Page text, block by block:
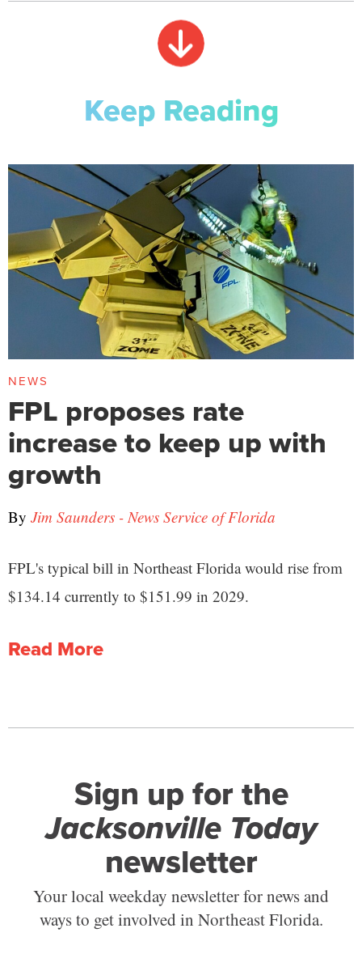
Keep Reading
NEWS
FPL proposes rate
increase to keep up with
growth
By Jim Saunders - News Service of Florida
FPL's typical bill in Northeast Florida would rise from
$134.14 currently to $151.99 in 2029.
Read More
Sign up for the
Jacksonville Today
newsletter
Your local weekday newsletter for news and
ways to get involved in Northeast Florida.